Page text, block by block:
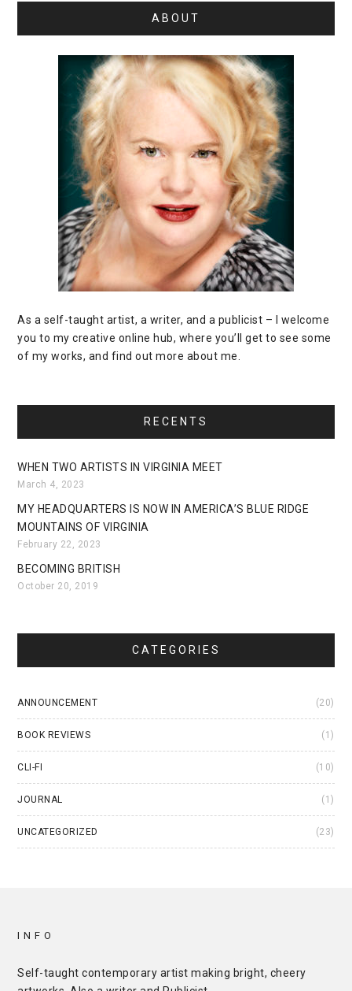
ABOUT
As a self-taught artist, a writer, and a publicist – I welcome
you to my creative online hub, where you’ll get to see some
of my works, and find out more about me.
RECENTS
WHEN TWO ARTISTS IN VIRGINIA MEET
March 4, 2023
MY HEADQUARTERS IS NOW IN AMERICA’S BLUE RIDGE
MOUNTAINS OF VIRGINIA
February 22, 2023
BECOMING BRITISH
October 20, 2019
CATEGORIES
ANNOUNCEMENT (20)
BOOK REVIEWS (1)
CLI-FI (10)
JOURNAL (1)
UNCATEGORIZED (23)
INFO
Self-taught contemporary artist making bright, cheery